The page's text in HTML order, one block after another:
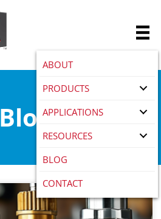
ABOUT
PRODUCTS
APPLICATIONS
RESOURCES
BLOG
CONTACT
Blog